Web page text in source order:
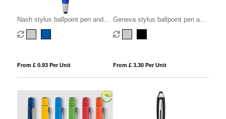
Nash stylus ballpoint pen and
highlighter (black ink)
From £ 0.93 Per Unit
Geneva stylus ballpoint pen and
rollerball pen set (blue ink)
From £ 3.30 Per Unit